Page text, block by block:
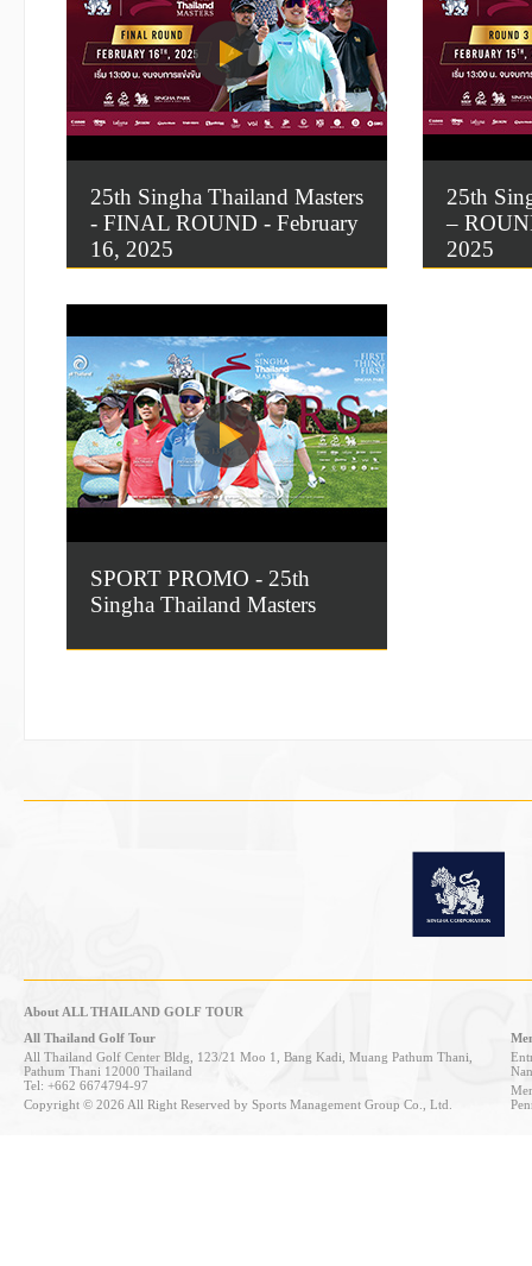
25th Singha Thailand Masters
- FINAL ROUND - February
16, 2025
25th
–
2025
SPORT PROMO - 25th
Singha Thailand Masters
About ALL THAILAND GOLF TOUR
All Thailand Golf Tour
All Thailand Golf Center Bldg, 123/21 Moo 1, Bang Kadi, Muang Pathum Thani,
Pathum Thani 12000 Thailand
Tel: +662 6674794-97
Copyright © 2026 All Right Reserved by Sports Management Group Co., Ltd.